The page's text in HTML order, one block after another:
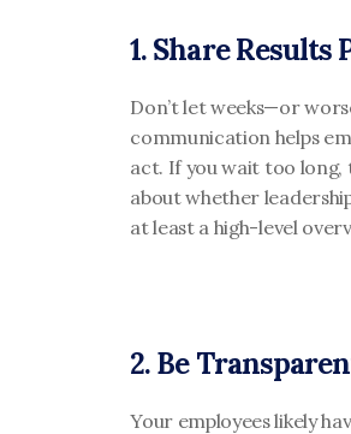
1. Share
Don’t let weeks—or
communication helps
act. If you wait too long,
about whether
at least a high-level
2. Be
Your employees likely